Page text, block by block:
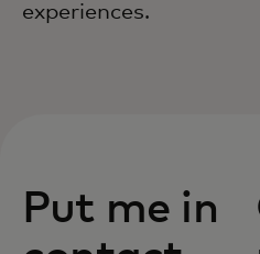
experiences.
Put me in